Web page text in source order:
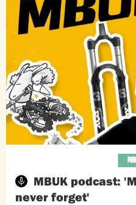
MBUK podcast:
never forget'